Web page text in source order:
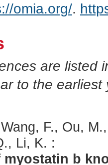
omia.org/.
are listed
to the
F., Ou,
Li, K. :
myostatin b